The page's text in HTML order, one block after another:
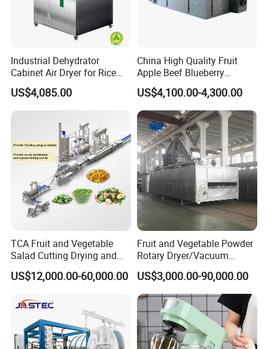
Industrial Dehydrator
Cabinet Air Dryer for Rice
Vegetable Processing
US$4,085.00
China High Quality Fruit
Apple Beef Blueberry
Bamboo Coconut Cashew
Chili Pepper Dates Dog Feed
Fish Fig Ginger Garlic
Banana Agriculture Food
Drying Machine
US$4,100.00-4,300.00
TCA Fruit and Vegetable
Salad Cutting Drying and
Washing IQF Frozen
Freezing Production Line
US$12,000.00-60,000.00
Fruit and Vegetable Powder
Rotary Dryer/Vacuum
Drying/Processing/Making
Machine
US$3,000.00-90,000.00